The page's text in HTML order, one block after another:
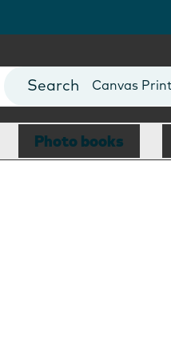
Photo Books
Canvas
Mugs
Blankets
Photo books